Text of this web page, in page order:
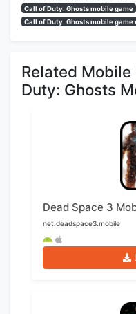
Call of Duty: Ghosts mobile game
Call of Duty: Ghosts mobile game
Related
Duty: Ghosts
Dead Space 3
net.deadspace3.mobile